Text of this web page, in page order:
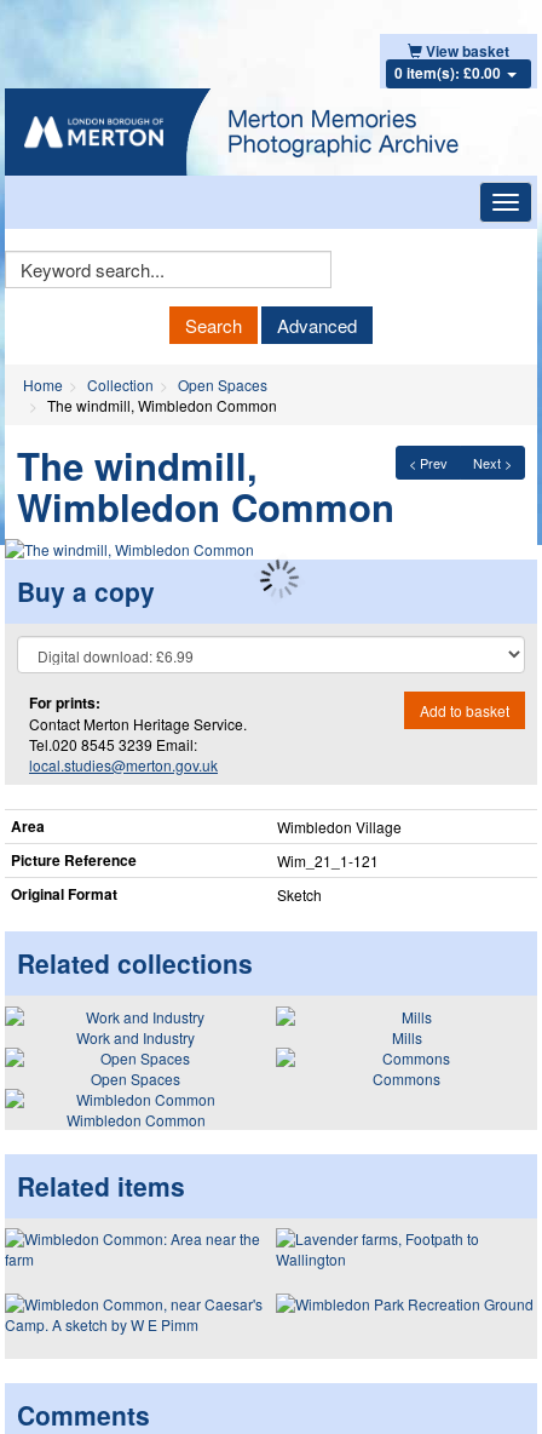
View basket
0 item(s): £0.00
Keyword
Search Advanced
Home Collection
Open Spaces
The windmill, Wimbledon Common
< Prev Next >
The windmill,
Wimbledon Common
Buy a copy
For prints:
Contact Merton Heritage Service.
Tel.020 8545 3239 Email:
local.studies@merton.gov.uk
Add to basket
Area Wimbledon Village
Picture Reference Wim_​21_​1-121
Original Format Sketch
Related collections
Work and Industry
Mills
Open Spaces
Commons
Wimbledon Common
Related items
Comments